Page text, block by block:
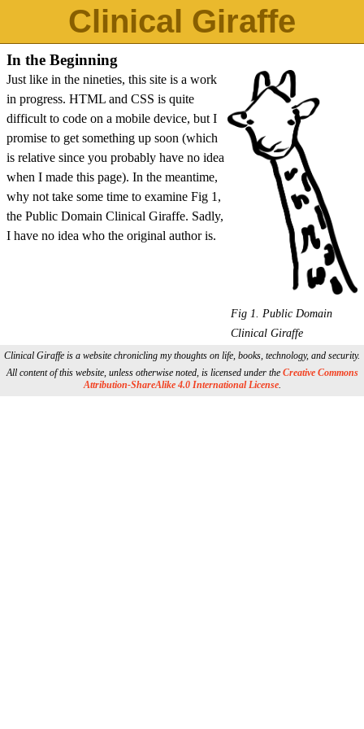
Clinical Giraffe
In the Beginning
Fig 1. Public Domain
Clinical Giraffe
Just like in the nineties, this site is a work
in progress. HTML and CSS is quite
difficult to code on a mobile device, but I
promise to get something up soon (which
is relative since you probably have no idea
when I made this page). In the meantime,
why not take some time to examine Fig 1,
the Public Domain Clinical Giraffe. Sadly,
I have no idea who the original author is.
Clinical Giraffe is a website chronicling my thoughts on life, books, technology, and security.
All content of this website, unless otherwise noted, is licensed under the Creative Commons
Attribution-ShareAlike 4.0 International License.